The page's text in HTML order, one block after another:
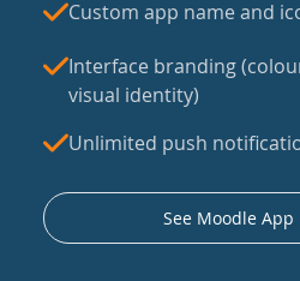
Custom app name and
Interface branding
visual identity)
Unlimited push
See Moodle App